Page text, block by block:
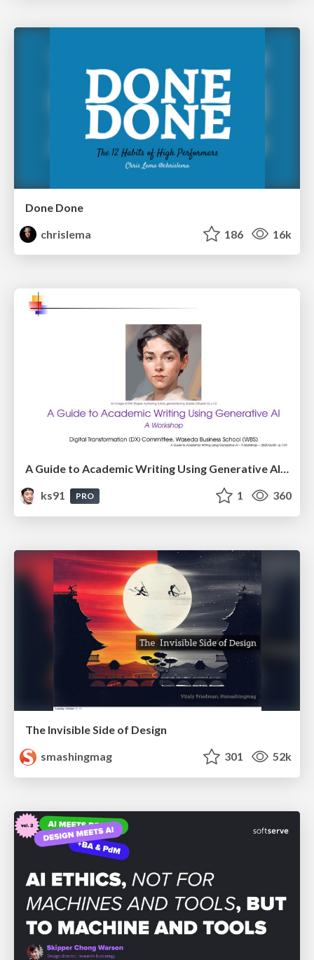
Done Done
chrislema
186 16k
A Guide to Academic Writing Using Generative AI - A Workshop
ks91
PRO 1 360
The Invisible Side of Design
smashingmag
301 52k